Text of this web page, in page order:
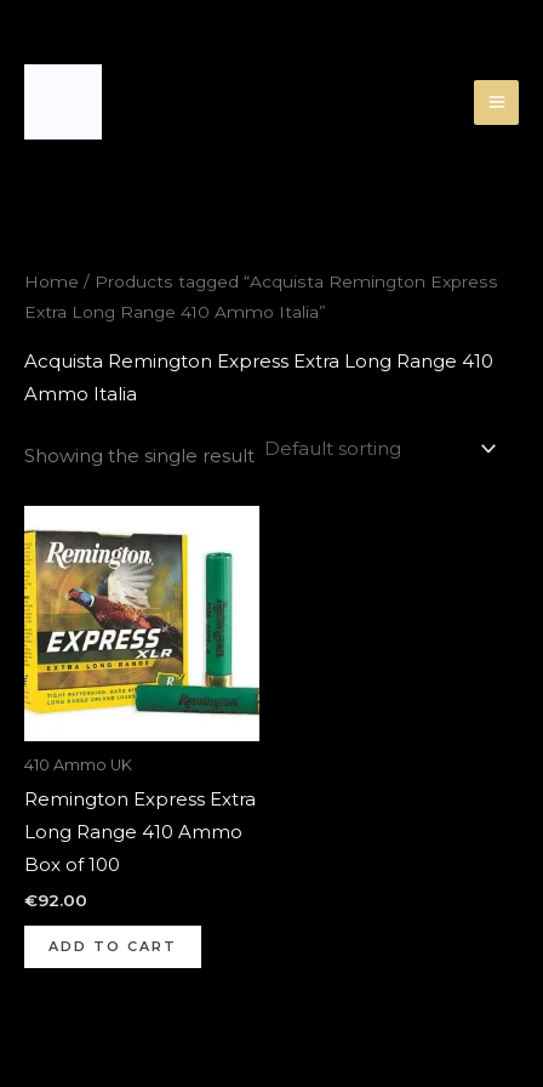
Home / Products tagged “Acquista Remington Express
Extra Long Range 410 Ammo Italia”
Acquista Remington Express Extra Long Range 410
Ammo Italia
Showing the single result
410 Ammo UK
Remington Express Extra
Long Range 410 Ammo
Box of 100
€92.00
ADD TO CART